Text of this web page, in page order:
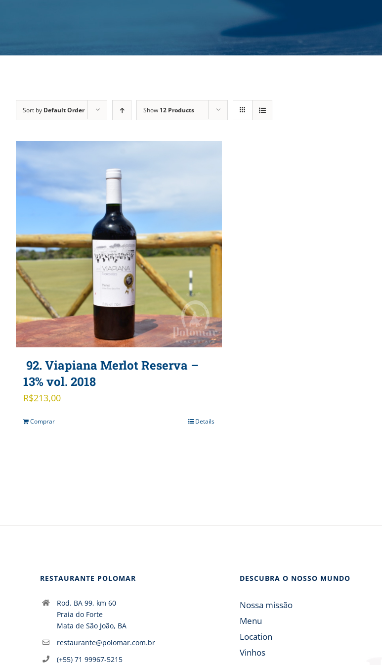
Sort by Default Order Show 12 Products
92. Viapiana Merlot Reserva –
13% vol. 2018
R$213,00
Comprar Details
RESTAURANTE POLOMAR
Rod. BA 99, km 60
Praia do Forte
Mata de São João, BA
restaurante@polomar.com.br
(+55) 71 99967-5215
DESCUBRA O NOSSO MUNDO
Nossa missão
Menu
Location
Vinhos